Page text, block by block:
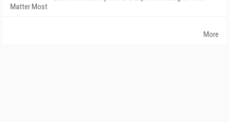
Matter Most
More